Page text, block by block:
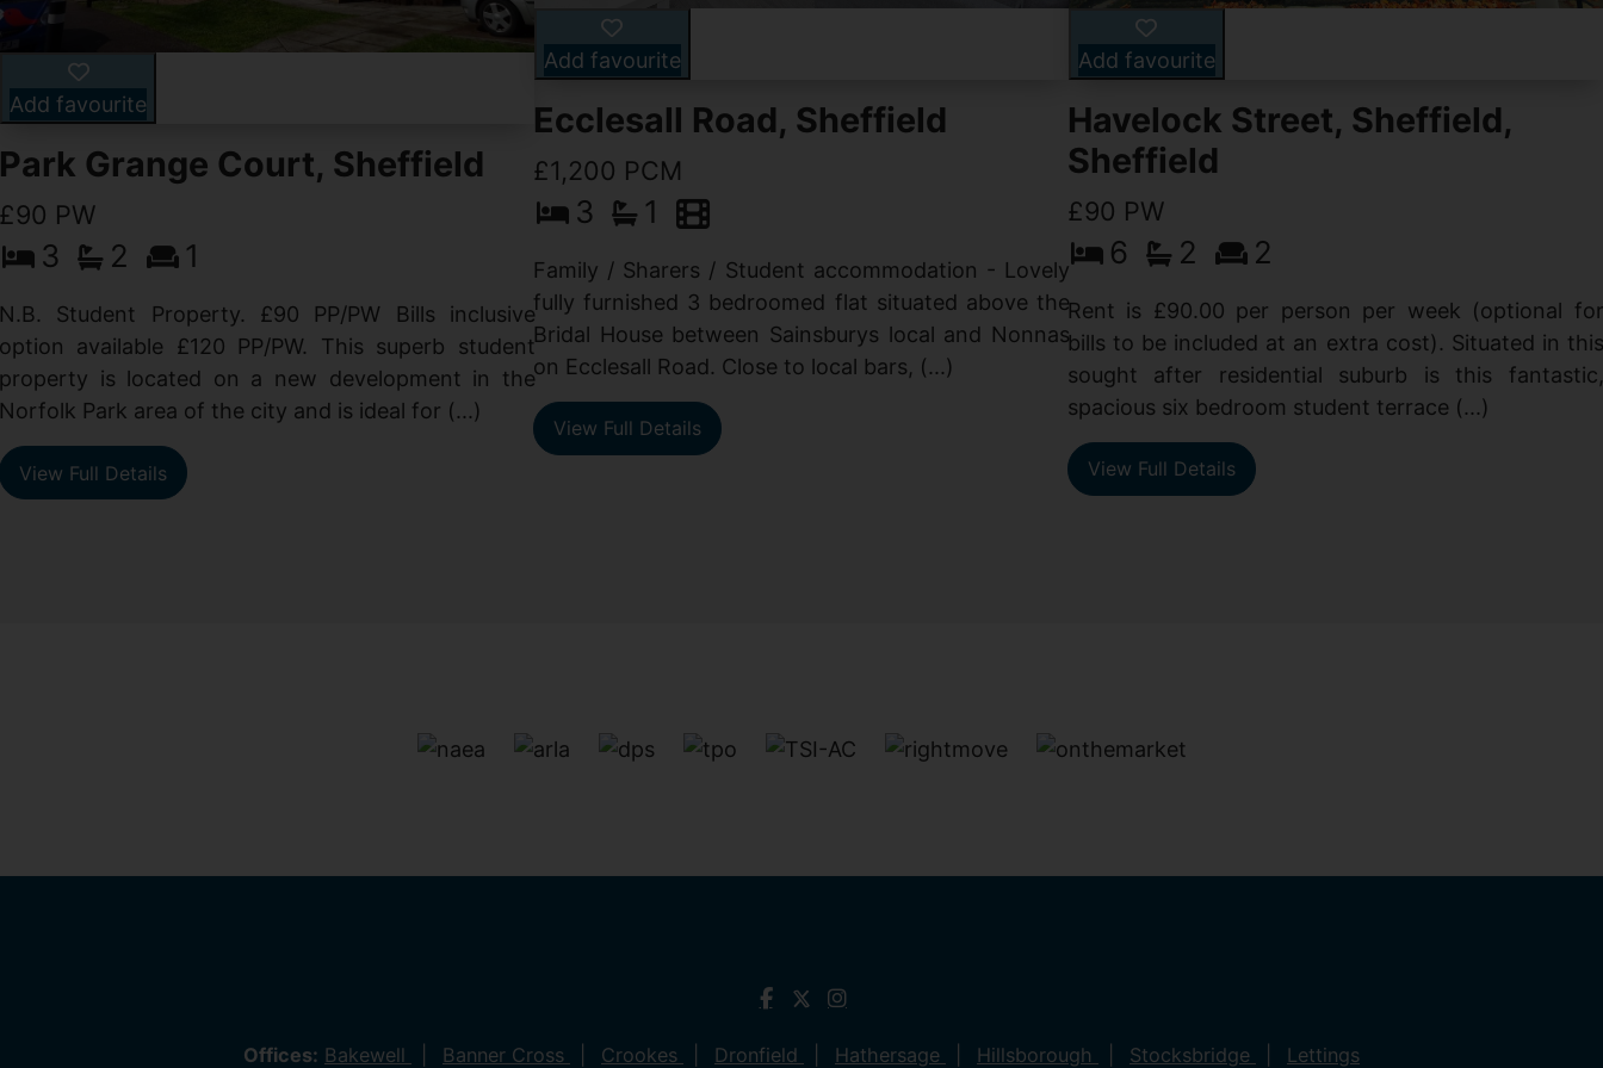
Add favourite
Park Grange Court, Sheffield
£90 PW
3 2 1
N.B. Student Property. £90 PP/PW Bills inclusive
option available £120 PP/PW. This superb student
property is located on a new development in the
Norfolk Park area of the city and is ideal for (...)
View Full Details
Add favourite
Ecclesall Road, Sheffield
£1,200 PCM
3 1
Family / Sharers / Student accommodation - Lovely
fully furnished 3 bedroomed flat situated above the
Bridal House between Sainsburys local and Nonnas
on Ecclesall Road. Close to local bars, (...)
View Full Details
Add favourite
Havelock Street, Sheffield,
Sheffield
£90 PW
6 2 2
Rent is £90.00 per person per week (optional for
bills to be included at an extra cost). Situated in this
sought after residential suburb is this fantastic,
spacious six bedroom student terrace (...)
View Full Details
Offices: Bakewell Banner Cross Crookes Dronfield Hathersage Hillsborough Stocksbridge Lettings